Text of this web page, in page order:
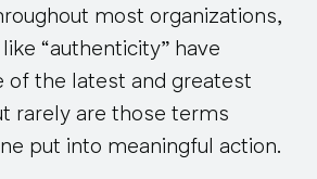
most organizations,
“authenticity” have
of the latest and greatest
rarely are those terms
put into meaningful action.